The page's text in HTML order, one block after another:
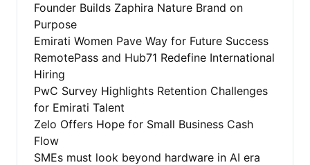
Founder Builds Zaphira Nature Brand on
Purpose
Emirati Women Pave Way for Future Success
RemotePass and Hub71 Redefine International
Hiring
PwC Survey Highlights Retention Challenges
for Emirati Talent
Zelo Offers Hope for Small Business Cash
Flow
SMEs must look beyond hardware in AI era